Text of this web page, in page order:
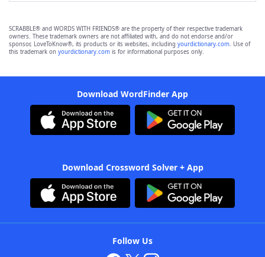
SCRABBLE® and WORDS WITH FRIENDS® are the property of their respective trademark
owners. These trademark owners are not affiliated with, and do not endorse and/or
sponsor, LoveToKnow®, its products or its websites, including yourdictionary.com. Use of
this trademark on yourdictionary.com is for informational purposes only.
Download WordFinder App
Download Crossword Solver + App
Follow Us